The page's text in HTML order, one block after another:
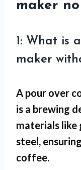
maker
1: What is
maker
A pour over
is a brewing
materials like
steel,
coffee.